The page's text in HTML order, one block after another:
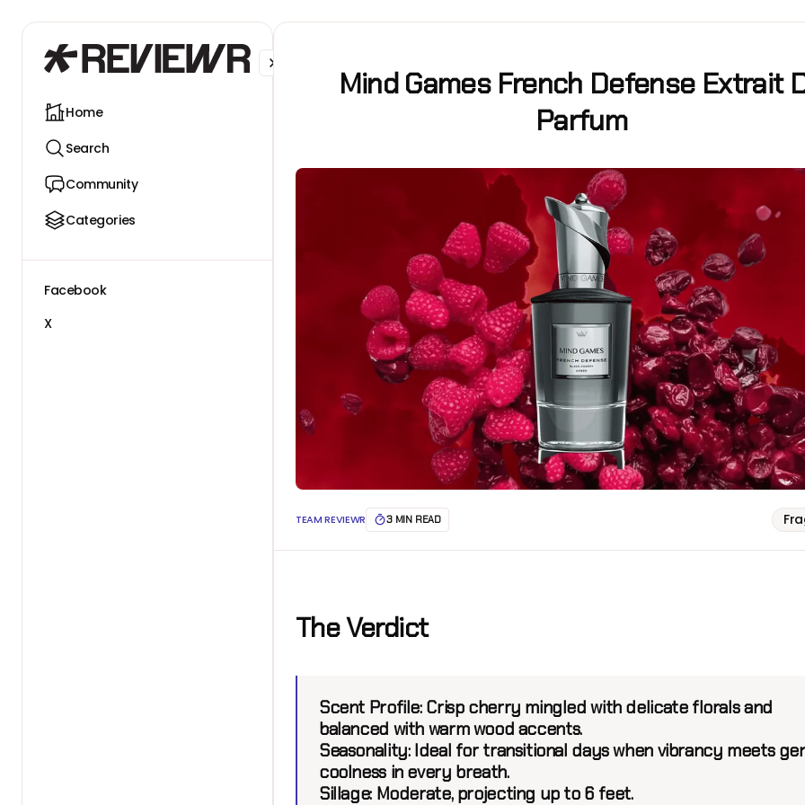
Home
Search
Community
Categories
Facebook
X
Mind Games French Defense Extrait
Parfum
TEAM REVIEWR 3 MIN READ
The Verdict
Scent Profile: Crisp cherry mingled with delicate florals and
balanced with warm wood accents.
Seasonality:Ideal for transitional days when vibrancy meets
coolness in every breath.
Sillage: Moderate, projecting up to 6 feet.